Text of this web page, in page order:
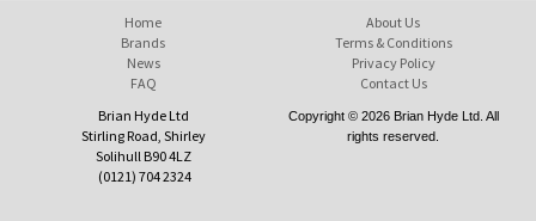
Home
Brands
News
FAQ
About Us
Terms & Conditions
Privacy Policy
Contact Us
Brian Hyde Ltd
Stirling Road, Shirley
Solihull B90 4LZ
(0121) 704 2324
Copyright © 2026 Brian Hyde Ltd. All
rights reserved.